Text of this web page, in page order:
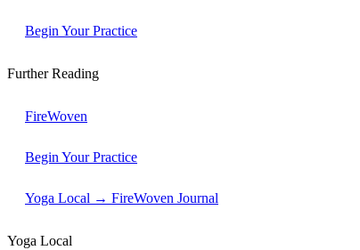
Begin Your Practice
Further Reading
FireWoven
Begin Your Practice
Yoga Local → FireWoven Journal
Yoga Local